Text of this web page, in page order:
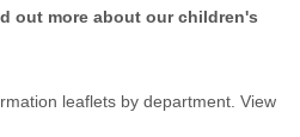
out more about our children's
leaflets by department. View